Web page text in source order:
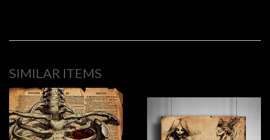
SIMILAR ITEMS